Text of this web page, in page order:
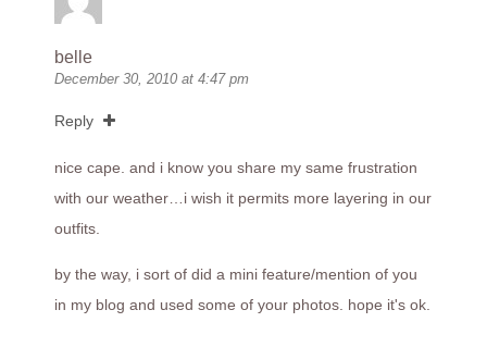
belle
December 30, 2010 at 4:47 pm
Reply
nice cape. and i know you share my same frustration
with our weather…i wish it permits more layering in our
outfits.
by the way, i sort of did a mini feature/mention of you
in my blog and used some of your photos. hope it's ok.